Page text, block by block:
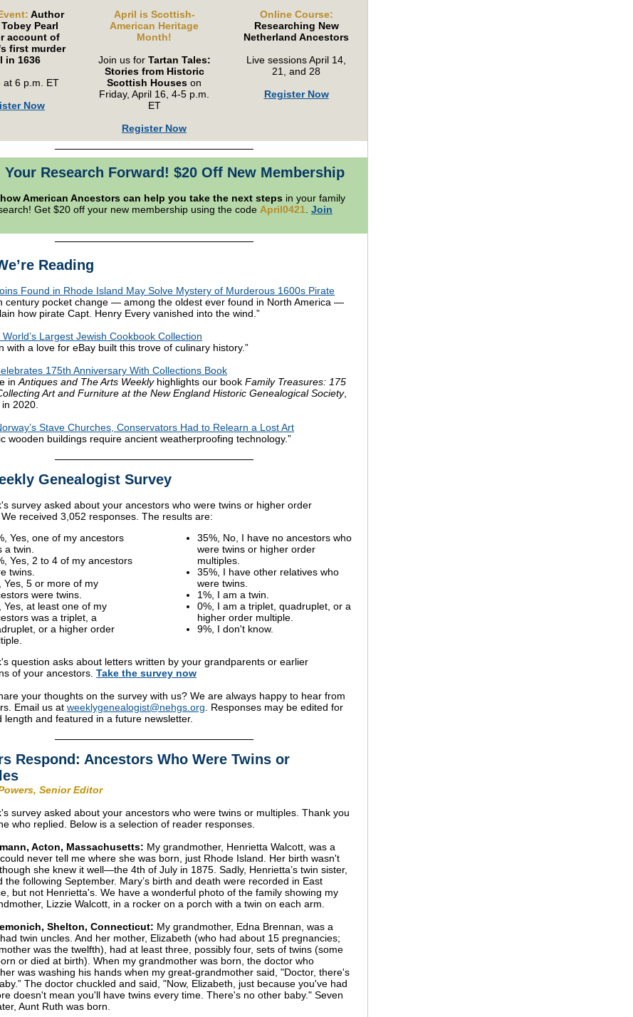
Author
Pearl
account of
first murder
in 1636
at 6 p.m. ET
Now
April is Scottish-
American Heritage
Month!
Join us for Tartan Tales:
Stories from Historic
Scottish Houses on
Friday, April 16, 4-5 p.m.
ET
Register Now
Online Course:
Researching New
Netherland Ancestors
Live sessions April 14,
21, and 28
Register Now
Your Research Forward! $20 Off New Membership
American Ancestors can help you take the next steps in your family
Get $20 off your new membership using the code April0421 Join
Reading
Found in Rhode Island May Solve Mystery of Murderous 1600s Pirate
century pocket change — among the oldest ever found in North America —
how pirate Capt. Henry Every vanished into the wind.”
Largest Jewish Cookbook Collection
with a love for eBay built this trove of culinary history.”
175th Anniversary With Collections Book
in Antiques and The Arts Weeklyhighlights our book Family Treasures: 175
Art and Furniture at the New England Historic Genealogical Society,
2020.
Stave Churches, Conservators Had to Relearn a Lost Art
wooden buildings require ancient weatherproofing technology.”
Genealogist Survey
survey asked about your ancestors who were twins or higher order
received 3,052 responses. The results are:
Yes, one of my ancestors
a twin.
Yes, 2 to 4 of my ancestors
twins.
Yes, 5 or more of my
were twins.
Yes, at least one of my
was a triplet, a
or a higher order
35%, No, I have no ancestors who
were twins or higher order
multiples.
35%, I have other relatives who
were twins.
1%, I am a twin.
0%, I am a triplet, quadruplet, or a
higher order multiple.
9%, I don't know.
question asks about letters written by your grandparents or earlier
of your ancestors. Take the survey now
your thoughts on the survey with us? We are always happy to hear from
Email us at weeklygenealogist@nehgs.org . Responses may be edited for
length and featured in a future newsletter.
Respond: Ancestors Who Were Twins or
Senior Editor
survey asked about your ancestors who were twins or multiples. Thank you
who replied. Below is a selection of reader responses.
Acton, Massachusetts: My grandmother, Henrietta Walcott, was a
never tell me where she was born, just Rhode Island. Her birth wasn't
she knew it well—the 4th of July in 1875. Sadly, Henrietta’s twin sister,
the following September. Mary’s birth and death were recorded in East
but not Henrietta's. We have a wonderful photo of the family showing my
Lizzie Walcott, in a rocker on a porch with a twin on each arm.
Shelton, Connecticut: My grandmother, Edna Brennan, was a
twin uncles. And her mother, Elizabeth (who had about 15 pregnancies;
was the twelfth), had at least three, possibly four, sets of twins (some
or died at birth). When my grandmother was born, the doctor who
was washing his hands when my great-grandmother said, "Doctor, there's
The doctor chuckled and said, "Now, Elizabeth, just because you've had
doesn't mean you'll have twins every time. There's no other baby." Seven
Aunt Ruth was born.